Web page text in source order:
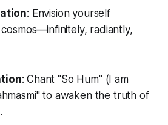
: Envision yourself
radiantly,
: Chant "So Hum" ( I am
to awaken the truth of